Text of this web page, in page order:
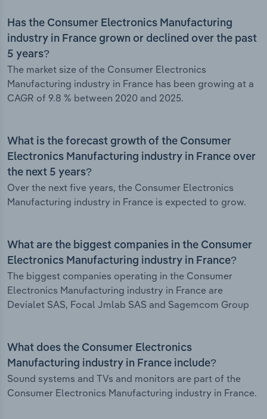
Has the Consumer Electronics Manufacturing
industry in France grown or declined over the past
5 years?
The market size of the Consumer Electronics
Manufacturing industry in France has been growing at a
CAGR of 9.8 % between 2020 and 2025.
What is the forecast growth of the Consumer
Electronics Manufacturing industry in France over
the next 5 years?
Over the next five years, the Consumer Electronics
Manufacturing industry in France is expected to grow.
What are the biggest companies in the Consumer
Electronics Manufacturing industry in France?
The biggest companies operating in the Consumer
Electronics Manufacturing industry in France are
Devialet SAS, Focal Jmlab SAS and Sagemcom Group
What does the Consumer Electronics
Manufacturing industry in France include?
Sound systems and TVs and monitors are part of the
Consumer Electronics Manufacturing industry in France.